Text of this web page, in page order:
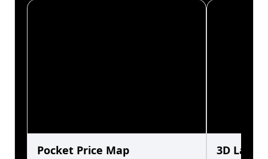
Pocket Price Map 3D Land